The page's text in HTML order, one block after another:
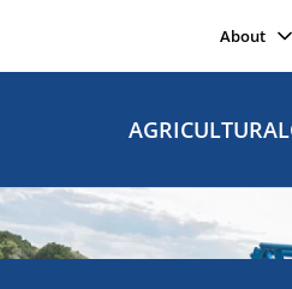
About
AGRICULTURAL